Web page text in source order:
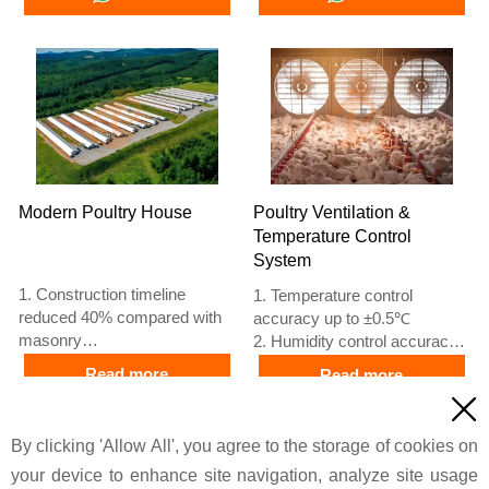
based on Euro
5. 24 online reception
Whatsapp NO. :
+8618830120193, contact us
to get price list
poultry farms
4. Quality and design are
based on Euro
5. 24 online reception
Whatsapp NO. :
+8618830120193
Modern Poultry House
1. Construction timeline
reduced 40% compared with
masonry
100mm
4. Column spacing 6m
Read more
Poultry Ventilation &
Temperature Control
System
1. Temperature control
accuracy up to ±0.5℃
2. Humidity control accuracy
mm
5. Reception /WhatsApp NO. :
Read more

By clicking 'Allow All', you agree to the storage of cookies on
your device to enhance site navigation, analyze site usage